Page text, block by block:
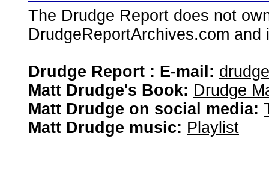
The Drudge Report does not
DrudgeReportArchives.com
Drudge Report : E-mail:
Matt Drudge's Book: Drudge
Matt Drudge on social media:
Matt Drudge music: Playlist